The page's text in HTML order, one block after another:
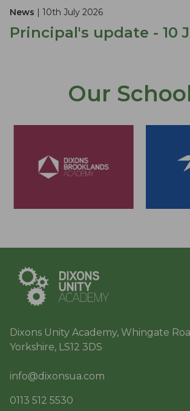
News | 10th July 2026
Principal's update - 10
Our
Dixons Unity Academy, Whingate
Yorkshire, LS12 3DS
info@dixonsua.com
0113 512 5530